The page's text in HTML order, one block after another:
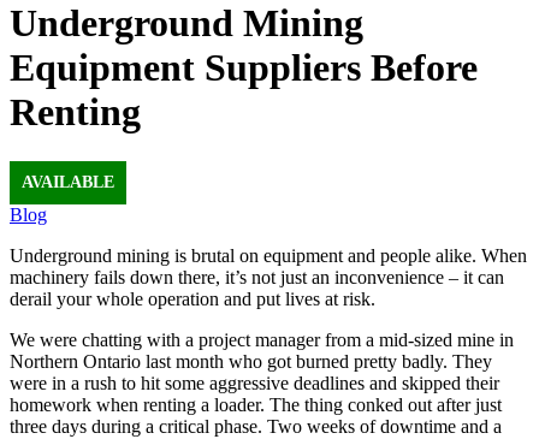
Underground Mining
Equipment Suppliers Before
Renting
AVAILABLE
Blog
Underground mining is brutal on equipment and people alike. When
machinery fails down there, it’s not just an inconvenience – it can
derail your whole operation and put lives at risk.
We were chatting with a project manager from a mid-sized mine in
Northern Ontario last month who got burned pretty badly. They
were in a rush to hit some aggressive deadlines and skipped their
homework when renting a loader. The thing conked out after just
three days during a critical phase. Two weeks of downtime and a